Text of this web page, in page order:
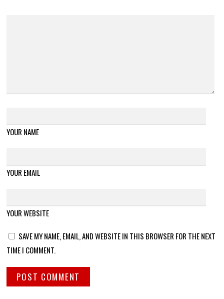
YOUR NAME
YOUR EMAIL
YOUR WEBSITE
SAVE MY NAME, EMAIL, AND WEBSITE IN THIS BROWSER FOR THE NEXT
TIME I COMMENT.